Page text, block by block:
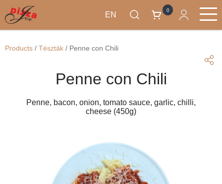
Skip
main
Main
EN
0
Products / Tészták / Penne con Chili
Penne con Chili
Penne, bacon, onion, tomato sauce, garlic, chilli,
cheese (450g)